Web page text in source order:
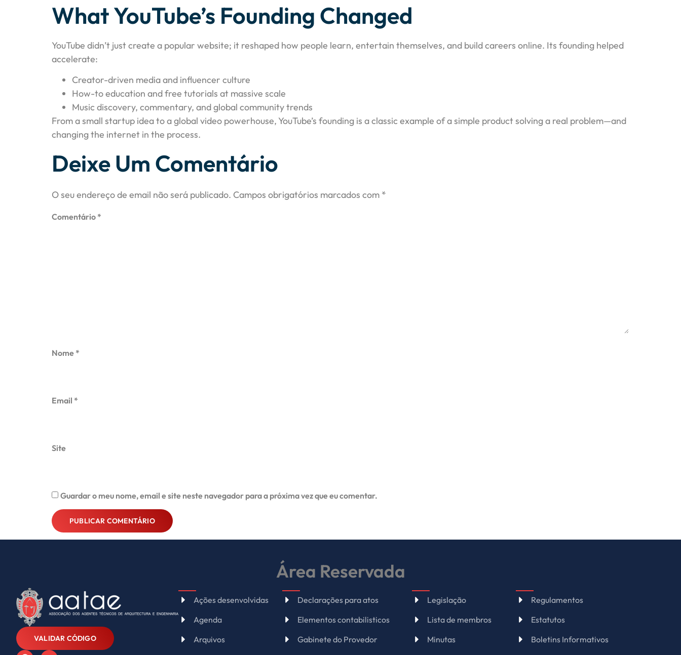
What YouTube’s Founding Changed
YouTube didn’t just create a popular website; it reshaped how people learn, entertain themselves, and build careers online. Its founding helped
accelerate:
Creator-driven media and influencer culture
How-to education and free tutorials at massive scale
Music discovery, commentary, and global community trends
From a small startup idea to a global video powerhouse, YouTube’s founding is a classic example of a simple product solving a real problem—and
changing the internet in the process.
Deixe Um Comentário
O seu endereço de email não será publicado. Campos obrigatórios marcados com *
Comentário*
Nome*
Email *
Site
Guardar o meu nome, email e site neste navegador para a próxima vez que eu comentar.
Área Reservada
VALIDAR CÓDIGO
Ações desenvolvidas
Agenda
Arquivos
Declarações para atos
Elementos contabilisticos
Gabinete do Provedor
Legislação
Lista de membros
Minutas
Regulamentos
Estatutos
Boletins Informativos